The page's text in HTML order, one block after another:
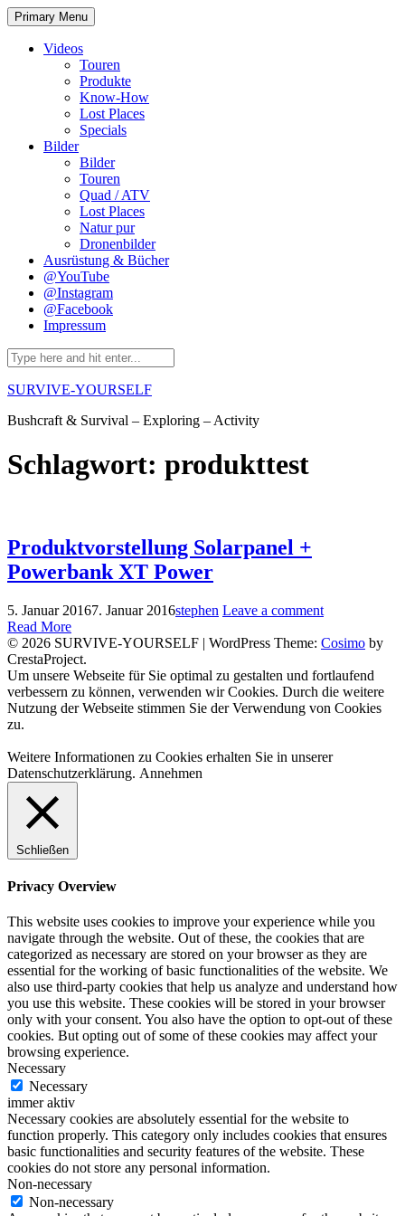
Skip
to
content
Primary Menu
Videos
Touren
Produkte
Know-How
Lost Places
Specials
Bilder
Bilder
Touren
Quad / ATV
Lost Places
Natur pur
Dronenbilder
Ausrüstung & Bücher
@YouTube
@Instagram
@Facebook
Impressum
Search
for:
SURVIVE-YOURSELF
Bushcraft & Survival – Exploring – Activity
Schlagwort: produkttest
Produktvorstellung Solarpanel +
Powerbank XT Power
5. Januar 20167. Januar 2016stephen Leave a comment
Read More
© 2026 SURVIVE-YOURSELF | WordPress Theme: Cosimo by
CrestaProject.
Facebook
Instagram
YouTube
Um unsere Webseite für Sie optimal zu gestalten und fortlaufend
verbessern zu können, verwenden wir Cookies. Durch die weitere
Nutzung der Webseite stimmen Sie der Verwendung von Cookies
zu.
Weitere Informationen zu Cookies erhalten Sie in unserer
Datenschutzerklärung. Annehmen
Schließen
Privacy Overview
This website uses cookies to improve your experience while you
navigate through the website. Out of these, the cookies that are
categorized as necessary are stored on your browser as they are
essential for the working of basic functionalities of the website. We
also use third-party cookies that help us analyze and understand how
you use this website. These cookies will be stored in your browser
only with your consent. You also have the option to opt-out of these
cookies. But opting out of some of these cookies may affect your
browsing experience.
Necessary
Necessary
immer aktiv
Necessary cookies are absolutely essential for the website to
function properly. This category only includes cookies that ensures
basic functionalities and security features of the website. These
cookies do not store any personal information.
Non-necessary
Non-necessary